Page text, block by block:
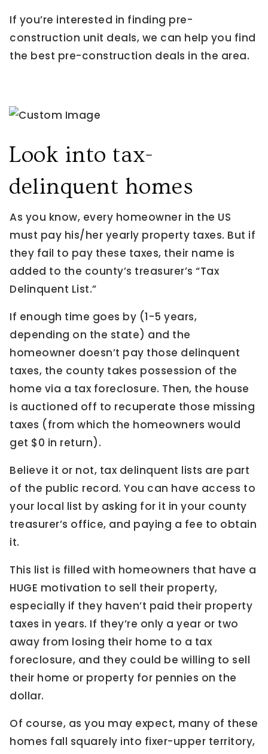
If you’re interested in finding pre-
construction unit deals, we can help you find
the best pre-construction deals in the area.
Look into tax-
delinquent homes
As you know, every homeowner in the US
must pay his/her yearly property taxes. But if
they fail to pay these taxes, their name is
added to the county’s treasurer’s “Tax
Delinquent List.”
If enough time goes by (1-5 years,
depending on the state) and the
homeowner doesn’t pay those delinquent
taxes, the county takes possession of the
home via a tax foreclosure. Then, the house
is auctioned off to recuperate those missing
taxes (from which the homeowners would
get $0 in return).
Believe it or not, tax delinquent lists are part
of the public record. You can have access to
your local list by asking for it in your county
treasurer’s office, and paying a fee to obtain
it.
This list is filled with homeowners that have a
HUGE motivation to sell their property,
especially if they haven’t paid their property
taxes in years. If they’re only a year or two
away from losing their home to a tax
foreclosure, and they could be willing to sell
their home or property for pennies on the
dollar.
Of course, as you may expect, many of these
homes fall squarely into fixer-upper territory,